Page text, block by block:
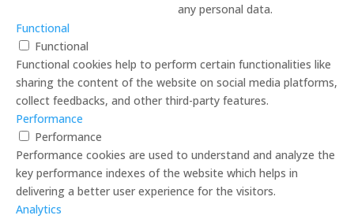
any personal data.
Functional
Functional
Functional cookies help to perform certain functionalities like
sharing the content of the website on social media platforms,
collect feedbacks, and other third-party features.
Performance
Performance
Performance cookies are used to understand and analyze the
key performance indexes of the website which helps in
delivering a better user experience for the visitors.
Analytics